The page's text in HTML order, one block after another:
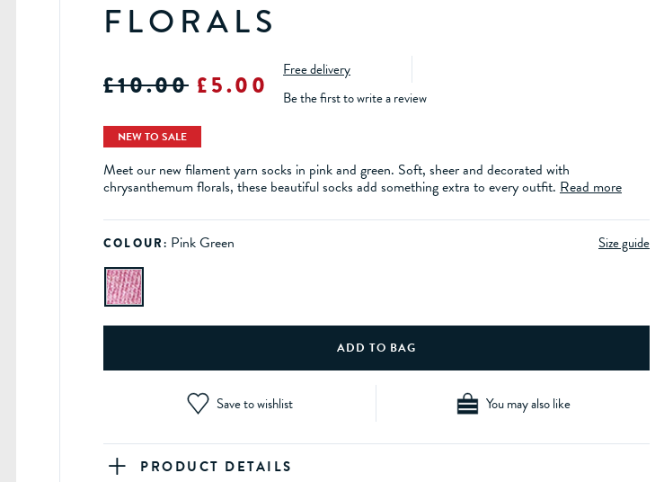
FLORALS
£10.00 £5.00
Free delivery
Be the first to write a review
NEW TO SALE
Meet our new filament yarn socks in pink and green. Soft, sheer and decorated with
chrysanthemum florals, these beautiful socks add something extra to every outfit. Read more
COLOUR: Pink Green Size guide
Save to wishlist You may also like
PRODUCT DETAILS